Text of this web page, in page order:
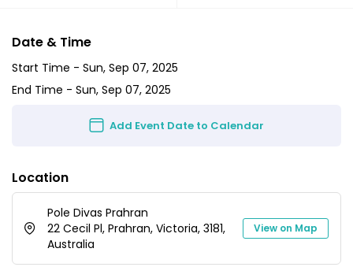
Date & Time
Start Time - Sun, Sep 07, 2025
End Time - Sun, Sep 07, 2025
Add Event Date to Calendar
Location
Pole Divas Prahran
22 Cecil Pl, Prahran, Victoria, 3181,
Australia
View on Map